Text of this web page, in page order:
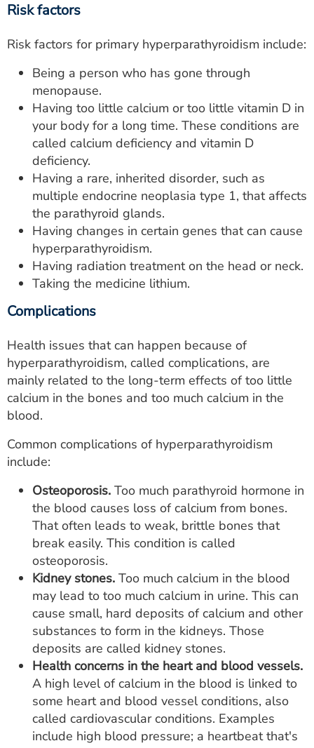
Risk factors
Risk factors for primary hyperparathyroidism include:
Being a person who has gone through
menopause.
Having too little calcium or too little vitamin D in
your body for a long time. These conditions are
called calcium deficiency and vitamin D
deficiency.
Having a rare, inherited disorder, such as
multiple endocrine neoplasia type 1, that affects
the parathyroid glands.
Having changes in certain genes that can cause
hyperparathyroidism.
Having radiation treatment on the head or neck.
Taking the medicine lithium.
Complications
Health issues that can happen because of
hyperparathyroidism, called complications, are
mainly related to the long-term effects of too little
calcium in the bones and too much calcium in the
blood.
Common complications of hyperparathyroidism
include:
Osteoporosis. Too much parathyroid hormone in
the blood causes loss of calcium from bones.
That often leads to weak, brittle bones that
break easily. This condition is called
osteoporosis.
Kidney stones. Too much calcium in the blood
may lead to too much calcium in urine. This can
cause small, hard deposits of calcium and other
substances to form in the kidneys. Those
deposits are called kidney stones.
Health concerns in the heart and blood vessels.
A high level of calcium in the blood is linked to
some heart and blood vessel conditions, also
called cardiovascular conditions. Examples
include high blood pressure; a heartbeat that's